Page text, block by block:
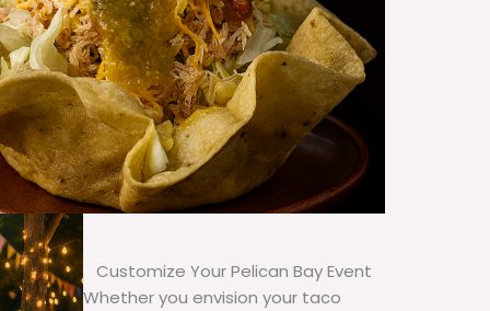
Customize Your Pelican Bay Event
Whether you envision your taco